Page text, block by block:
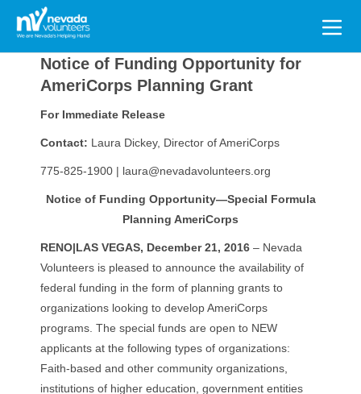
Search
for:
Notice of Funding Opportunity for
AmeriCorps Planning Grant
For Immediate Release
Contact: Laura Dickey, Director of AmeriCorps
775-825-1900 | laura@nevadavolunteers.org
Notice of Funding Opportunity—Special Formula
Planning AmeriCorps
RENO|LAS VEGAS, December 21, 2016 – Nevada
Volunteers is pleased to announce the availability of
federal funding in the form of planning grants to
organizations looking to develop AmeriCorps
programs. The special funds are open to NEW
applicants at the following types of organizations:
Faith-based and other community organizations,
institutions of higher education, government entities